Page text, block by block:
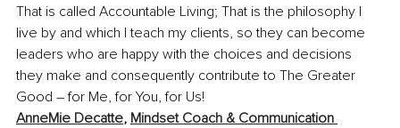
That is called Accountable Living; That is the philosophy I
live by and which I teach my clients, so they can become
leaders who are happy with the choices and decisions
they make and consequently contribute to The Greater
Good – for Me, for You, for Us!
AnneMie Decatte, Mindset Coach & Communication